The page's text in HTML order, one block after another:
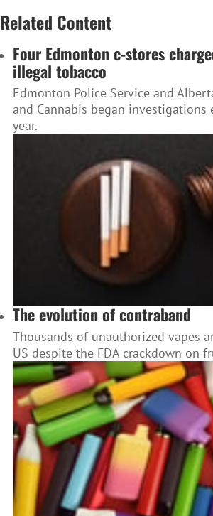
Related Content
Four Edmonton c-stores
illegal tobacco
Edmonton Police Service and
and Cannabis began investigations
year.
The evolution of contraband
Thousands of unauthorized vapes
US despite the FDA crackdown on